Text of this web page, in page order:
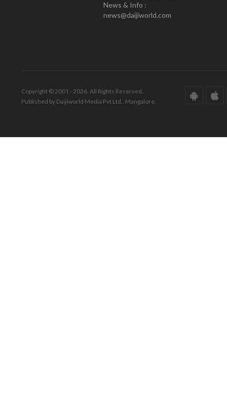
News & Info :
news@daijiworld.com
Copyright © 2001 - 2026. All Rights Reserved.
Published by Daijiworld Media Pvt Ltd., Mangalore.